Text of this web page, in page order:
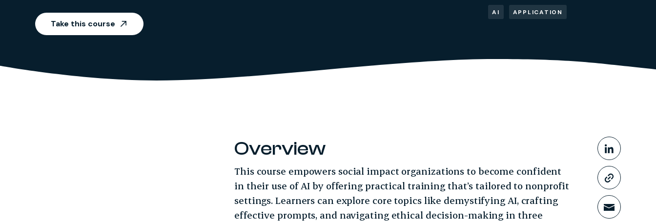
Take this course
AI APPLICATION
Share This
Share
Copy
Share
Overview
This course empowers social impact organizations to become confident
in their use of AI by offering practical training that’s tailored to nonprofit
settings. Learners can explore core topics like demystifying AI, crafting
effective prompts, and navigating ethical decision-making in three